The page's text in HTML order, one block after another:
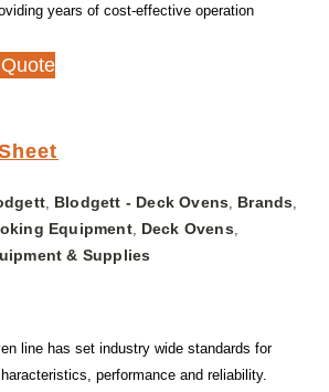
years of cost-effective operation
Blodgett - Deck Ovens Brands
Equipment, Deck Ovens,
& Supplies
line has set industry wide standards for
performance and reliability.